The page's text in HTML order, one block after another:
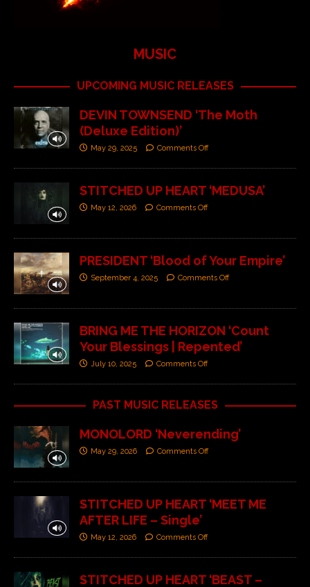
MUSIC
UPCOMING MUSIC RELEASES
DEVIN TOWNSEND ‘The Moth
(Deluxe Edition)’
May 29, 2025 Comments Off
STITCHED UP HEART ‘MEDUSA’
May 12, 2026 Comments Off
PRESIDENT ‘Blood of Your Empire’
September 4, 2025 Comments Off
BRING ME THE HORIZON ‘Count
Your Blessings | Repented’
July 10, 2025 Comments Off
PAST MUSIC RELEASES
MONOLORD ‘Neverending’
May 29, 2026 Comments Off
STITCHED UP HEART ‘MEET ME
AFTER LIFE – Single’
May 12, 2026 Comments Off
STITCHED UP HEART ‘BEAST –